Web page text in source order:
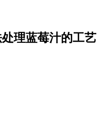
理蓝莓汁的工艺